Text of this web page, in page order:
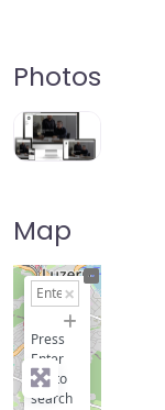
Photos
Map
+
Press
Enter
key to
search